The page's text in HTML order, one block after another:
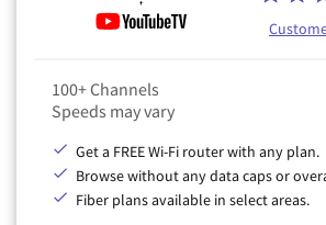
100+ Channels
Speeds may vary
Get a FREE Wi-Fi router with any plan.
Browse without any data caps or
Fiber plans available in select areas.